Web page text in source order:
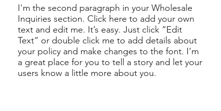
I'm the second paragraph in your Wholesale
Inquiries section. Click here to add your own
text and edit me. It’s easy. Just click “Edit
Text” or double click me to add details about
your policy and make changes to the font. I’m
a great place for you to tell a story and let your
users know a little more about you.